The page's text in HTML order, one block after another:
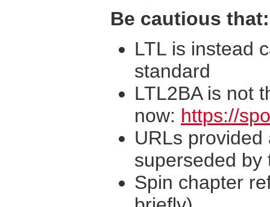
Be cautious that:
LTL is instead
standard
LTL2BA is not
now: https://
URLs
superseded by
Spin chapter